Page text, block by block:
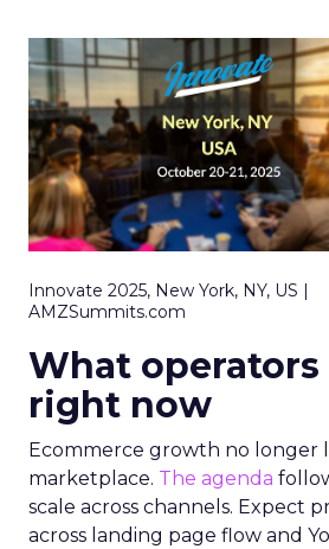
Innovate 2025, New York, NY, US |
AMZSummits.com
What operators
right now
Ecommerce growth no longer
marketplace. The agenda
scale across channels. Expect
across landing page flow and